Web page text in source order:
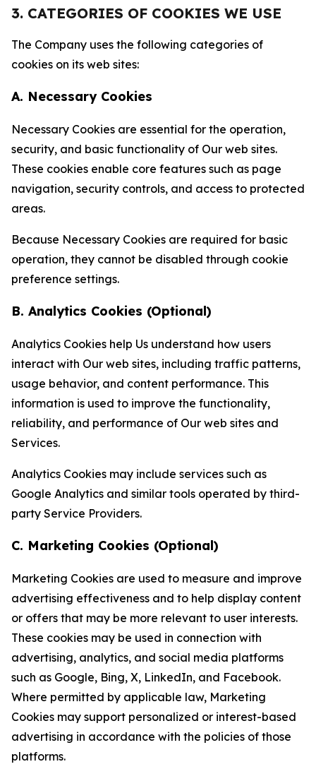
3. CATEGORIES OF COOKIES WE USE
The Company uses the following categories of
cookies on its web sites:
A. Necessary Cookies
Necessary Cookies are essential for the operation,
security, and basic functionality of Our web sites.
These cookies enable core features such as page
navigation, security controls, and access to protected
areas.
Because Necessary Cookies are required for basic
operation, they cannot be disabled through cookie
preference settings.
B. Analytics Cookies (Optional)
Analytics Cookies help Us understand how users
interact with Our web sites, including traffic patterns,
usage behavior, and content performance. This
information is used to improve the functionality,
reliability, and performance of Our web sites and
Services.
Analytics Cookies may include services such as
Google Analytics and similar tools operated by third-
party Service Providers.
C. Marketing Cookies (Optional)
Marketing Cookies are used to measure and improve
advertising effectiveness and to help display content
or offers that may be more relevant to user interests.
These cookies may be used in connection with
advertising, analytics, and social media platforms
such as Google, Bing, X, LinkedIn, and Facebook.
Where permitted by applicable law, Marketing
Cookies may support personalized or interest-based
advertising in accordance with the policies of those
platforms.